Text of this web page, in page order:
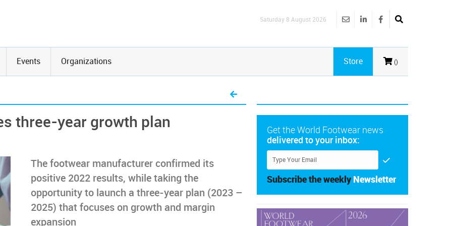
Saturday 8 August 2026
Events Organizations ()
Store
three-year growth plan
The footwear manufacturer confirmed its
positive 2022 results, while taking the
opportunity to launch a three-year plan (2023 –
2025) that focuses on growth and margin
expansion
Get the World Footwear news
delivered to your inbox:
Subscribe the weekly Newsletter